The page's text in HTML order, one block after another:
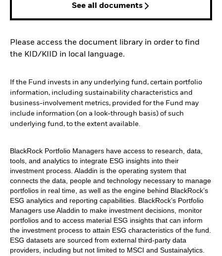
See all documents
Please access the document library in order to find
the KID/KIID in local language.
If the Fund invests in any underlying fund, certain portfolio
information, including sustainability characteristics and
business-involvement metrics, provided for the Fund may
include information (on a look-through basis) of such
underlying fund, to the extent available.
BlackRock Portfolio Managers have access to research, data,
tools, and analytics to integrate ESG insights into their
investment process. Aladdin is the operating system that
connects the data, people and technology necessary to manage
portfolios in real time, as well as the engine behind BlackRock’s
ESG analytics and reporting capabilities. BlackRock’s Portfolio
Managers use Aladdin to make investment decisions, monitor
portfolios and to access material ESG insights that can inform
the investment process to attain ESG characteristics of the fund.
ESG datasets are sourced from external third-party data
providers, including but not limited to MSCI and Sustainalytics.